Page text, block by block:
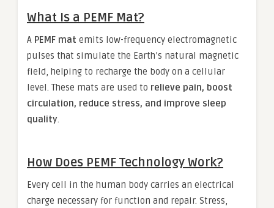
What Is a PEMF Mat?
A PEMF mat emits low-frequency electromagnetic
pulses that simulate the Earth’s natural magnetic
field, helping to recharge the body on a cellular
level. These mats are used to relieve pain, boost
circulation, reduce stress, and improve sleep
quality.
How Does PEMF Technology Work?
Every cell in the human body carries an electrical
charge necessary for function and repair. Stress,